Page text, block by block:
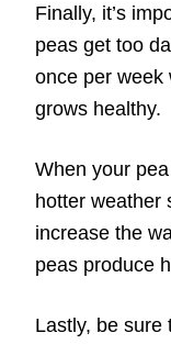
Finally, it’s
peas get too
once per week
grows healthy.
When your
hotter weather
increase the
peas produce
Lastly, be sure